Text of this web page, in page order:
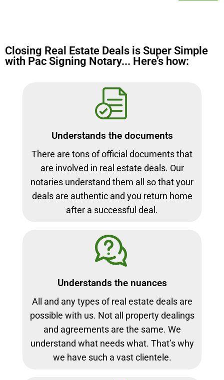
Closing Real Estate Deals is Super Simple
with Pac Signing Notary... Here’s how:
Understands the documents
There are tons of official documents that
are involved in real estate deals. Our
notaries understand them all so that your
deals are authentic and you return home
after a successful deal.
Understands the nuances
All and any types of real estate deals are
possible with us. Not all property dealings
and agreements are the same. We
understand what needs what. That’s why
we have such a vast clientele.